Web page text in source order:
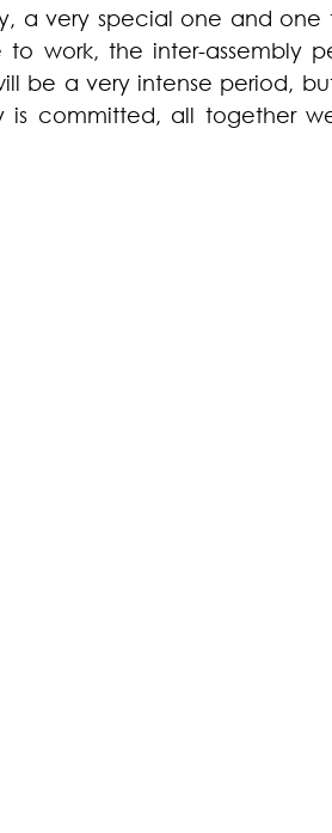
a very special one and
work, the inter-assembly
be a very intense period,
is committed, all together